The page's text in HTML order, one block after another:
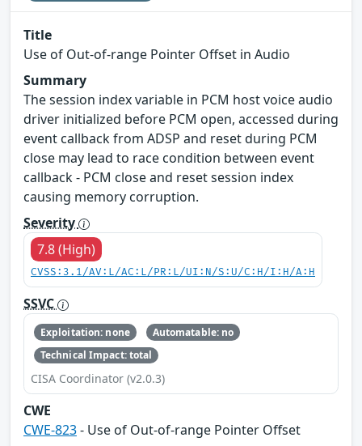
Title
Use of Out-of-range Pointer Offset in Audio
Summary
The session index variable in PCM host voice audio
driver initialized before PCM open, accessed during
event callback from ADSP and reset during PCM
close may lead to race condition between event
callback - PCM close and reset session index
causing memory corruption.
Severity
7.8 (High)
CVSS:3.1/AV:L/AC:L/PR:L/UI:N/S:U/C:H/I:H/A:H
SSVC
Exploitation: none
Automatable: no
Technical Impact: total
CISA Coordinator (v2.0.3)
CWE
CWE-823- Use of Out-of-range Pointer Offset